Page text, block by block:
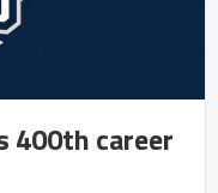
400th career